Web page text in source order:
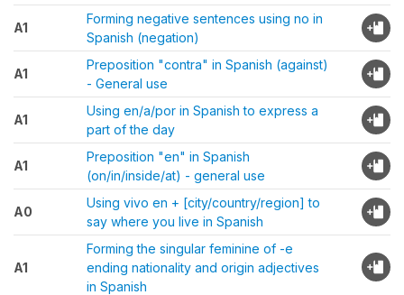
A1
Forming negative sentences using no in
Spanish (negation)
A1
Preposition "contra" in Spanish (against)
- General use
A1
Using en/a/por in Spanish to express a
part of the day
A1
Preposition "en" in Spanish
(on/in/inside/at) - general use
A0
Using vivo en + [city/country/region] to
say where you live in Spanish
A1
Forming the singular feminine of -e
ending nationality and origin adjectives
in Spanish